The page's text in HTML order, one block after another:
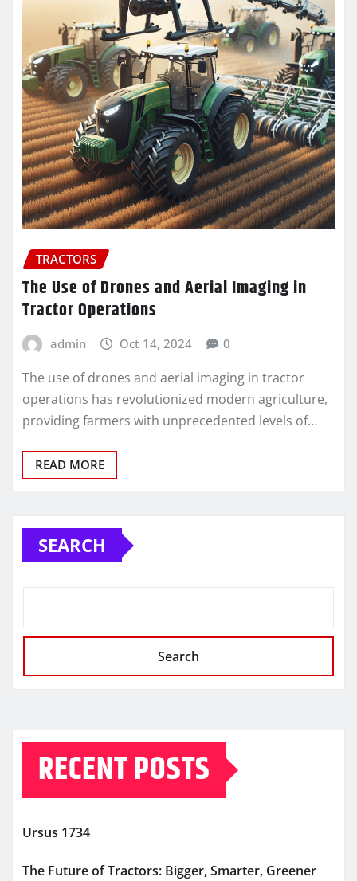
TRACTORS
The Use of Drones and Aerial Imaging in
Tractor Operations
admin Oct 14, 2024 0
The use of drones and aerial imaging in tractor
operations has revolutionized modern agriculture,
providing farmers with unprecedented levels of…
READ MORE
SEARCH
Search
RECENT POSTS
Ursus 1734
The Future of Tractors: Bigger, Smarter, Greener